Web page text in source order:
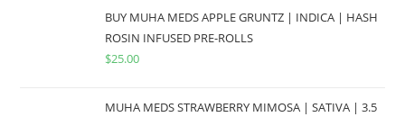
BUY MUHA MEDS APPLE GRUNTZ | INDICA | HASH
ROSIN INFUSED PRE-ROLLS
$25.00
MUHA MEDS STRAWBERRY MIMOSA | SATIVA | 3.5